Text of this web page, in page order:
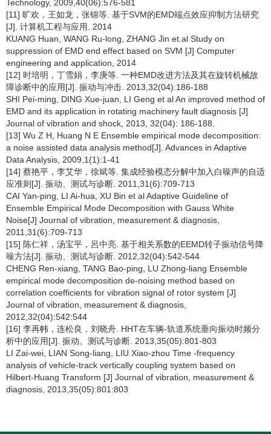
Technology, 2009,40(06):576-581
[11] 旷欢，王如龙，张锦等. 基于SVM的EMD端点效应抑制方法研究
[J]. 计算机工程与应用. 2014
KUANG Huan, WANG Ru-long, ZHANG Jin et.al Study on
suppression of EMD end effect based on SVM [J] Computer
engineering and application, 2014
[12] 时培明，丁雪娟，李庚等. 一种EMD改进方法及其在旋转机械故
障诊断中的应用[J]. 振动与冲击. 2013,32(04):186-188
SHI Pei-ming, DING Xue-juan, LI Geng et al An improved method of
EMD and its application in rotating machinery fault diagnosis [J]
Journal of vibration and shock, 2013, 32(04): 186-188.
[13] Wu Z H, Huang N E Ensemble empirical mode decomposition:
a noise assisted data analysis method[J]. Advances in Adaptive
Data Analysis, 2009,1(1):1-41
[14] 蔡艳平，李艾华，徐斌等. 集成经验模态分解中加入白噪声的自适
应准则[J]. 振动、测试与诊断. 2011,31(6):709-713
CAI Yan-ping, LI Ai-hua, XU Bin et al Adaptive Guideline of
Ensemble Empirical Mode Decomposition with Gauss White
Noise[J] Journal of vibration, measurement & diagnosis,
2011,31(6):709-713
[15] 陈仁祥，汤宝平，呂中亮. 基于相关系数的EEMD转子振动信号降
噪方法[J]. 振动、测试与诊断. 2012,32(04):542-544
CHENG Ren-xiang, TANG Bao-ping, LU Zhong-liang Ensemble
empirical mode decomposition de-noising method based on
correlation coefficients for vibration signal of rotor system [J]
Journal of vibration, measurement & diagnosis,
2012,32(04):542:544
[16] 李再帏，连松良，刘晓舟. HHT在车辆-轨道系统垂向振动时频分
析中的应用[J]. 振动、测试与诊断. 2013,35(05):801-803
LI Zai-wei, LIAN Song-liang, LIU Xiao-zhou Time -frequency
analysis of vehicle-track vertically coupling system based on
Hilbert-Huang Transform [J] Journal of vibration, measurement &
diagnosis, 2013,35(05):801:803